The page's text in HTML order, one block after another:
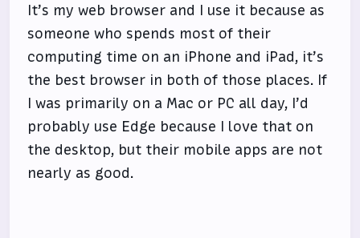
It’s my web browser and I use it because as
someone who spends most of their
computing time on an iPhone and iPad, it’s
the best browser in both of those places. If
I was primarily on a Mac or PC all day, I’d
probably use Edge because I love that on
the desktop, but their mobile apps are not
nearly as good.